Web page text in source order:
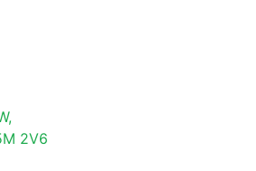
2V6